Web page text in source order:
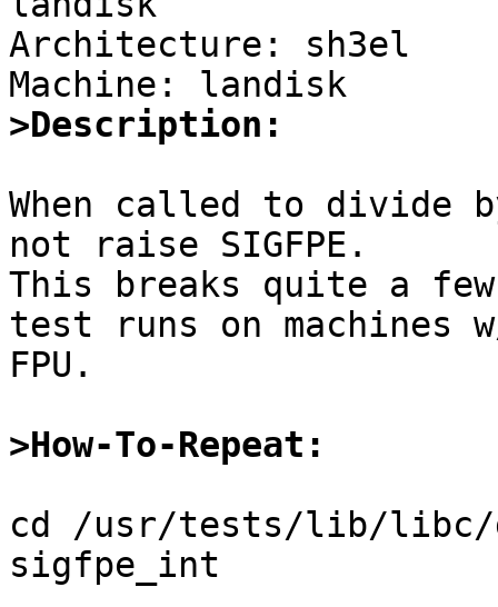
Architecture: sh3el
>Description:
When called to divide
not raise SIGFPE.
This breaks quite a
test runs on machines
FPU.
>How-To-Repeat:
cd /usr/tests/lib/libc/
sigfpe_int